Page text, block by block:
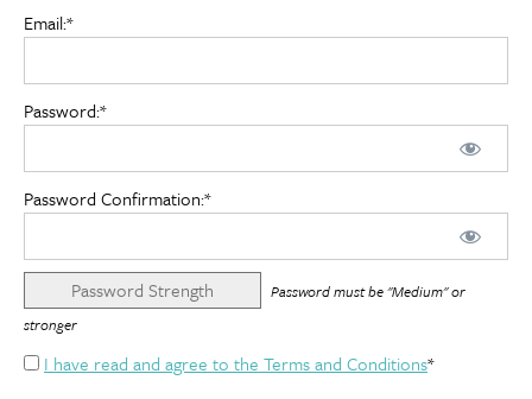
Email:*
Password:*
Password Confirmation:*
Password Strength
Password must be "Medium" or
stronger
I have read and agree to the Terms and Conditions*